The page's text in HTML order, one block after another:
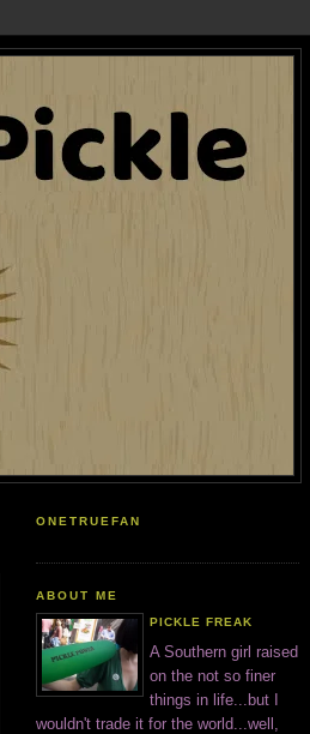
ONETRUEFAN
ABOUT ME
PICKLE FREAK
A Southern girl raised
on the not so finer
things in life...but I
wouldn't trade it for the world...well,